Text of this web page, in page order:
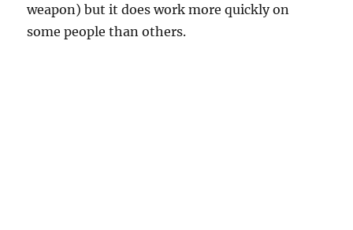
weapon) but it does work more quickly on
some people than others.